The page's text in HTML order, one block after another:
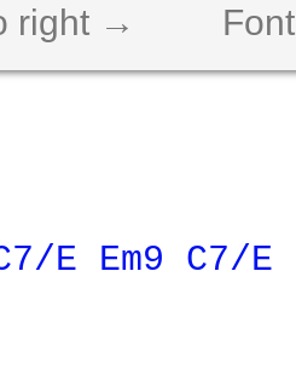
right →
E Em9 C7/E